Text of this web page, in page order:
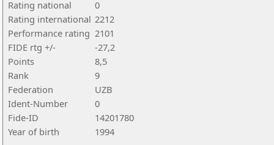
Rating national
0
Rating international 2212
Performance rating 2101
FIDE rtg +/-
-27,2
Points
8,5
Rank
9
Federation
UZB
Ident-Number
0
Fide-ID
14201780
Year of birth
1994